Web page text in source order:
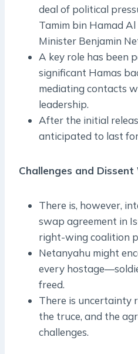
deal of political
Tamim bin Hamad
Minister Benjamin
A key role has been
significant Hamas
mediating contacts
leadership.
After the initial
anticipated to last
Challenges and
There is, however,
swap agreement in
right-wing coalition
Netanyahu might
every
freed.
There is uncertainty
the truce, and the
challenges.